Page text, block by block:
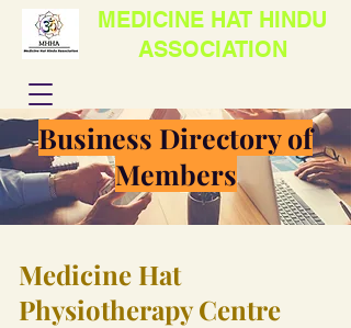
MEDICINE HAT HINDU
ASSOCIATION
Business Directory of
Members
Medicine Hat
Physiotherapy Centre